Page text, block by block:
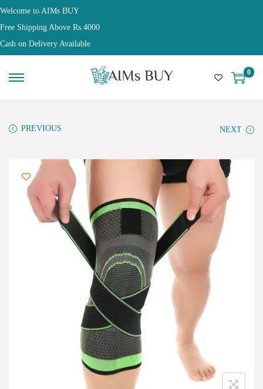
Welcome to AIMs BUY
Free Shipping Above Rs.4000
Cash on Delivery Available
0
PREVIOUS NEXT